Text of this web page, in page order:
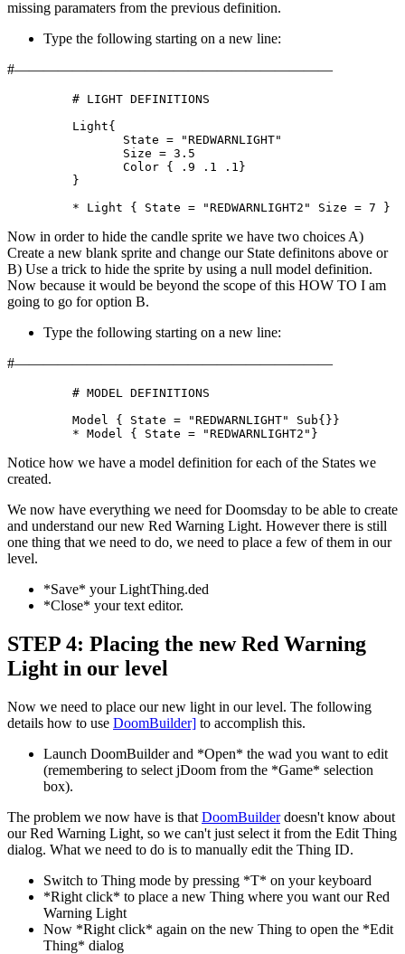
missing paramaters from the previous definition.
Type the following starting on a new line:
#——————————————————————
	 * Light { State = "REDWARNLIGHT2" Size = 7 }
Now in order to hide the candle sprite we have two choices A)
Create a new blank sprite and change our State definitons above or
B) Use a trick to hide the sprite by using a null model definition.
Now because it would be beyond the scope of this HOW TO I am
going to go for option B.
Type the following starting on a new line:
#——————————————————————
	 * Model { State = "REDWARNLIGHT2"}
Notice how we have a model definition for each of the States we
created.
We now have everything we need for Doomsday to be able to create
and understand our new Red Warning Light. However there is still
one thing that we need to do, we need to place a few of them in our
level.
*Save* your LightThing.ded
*Close* your text editor.
STEP 4: Placing the new Red Warning
Light in our level
Now we need to place our new light in our level. The following
details how to use DoomBuilder] to accomplish this.
Launch DoomBuilder and *Open* the wad you want to edit
(remembering to select jDoom from the *Game* selection
box).
The problem we now have is that DoomBuilderdoesn't know about
our Red Warning Light, so we can't just select it from the Edit Thing
dialog. What we need to do is to manually edit the Thing ID.
Switch to Thing mode by pressing *T* on your keyboard
*Right click* to place a new Thing where you want our Red
Warning Light
Now *Right click* again on the new Thing to open the *Edit
Thing* dialog